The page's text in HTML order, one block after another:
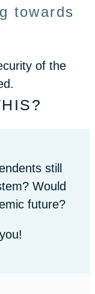
towards
of the
still
Would
future?